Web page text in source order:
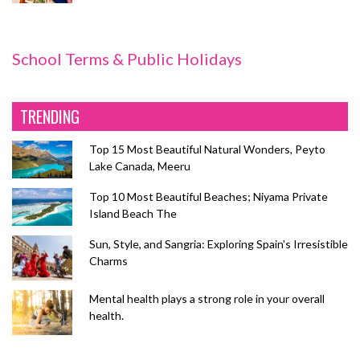
School Terms & Public Holidays
TRENDING
Top 15 Most Beautiful Natural Wonders, Peyto
Lake Canada, Meeru
Top 10 Most Beautiful Beaches; Niyama Private
Island Beach The
Sun, Style, and Sangria: Exploring Spain's Irresistible
Charms
Mental health plays a strong role in your overall
health.